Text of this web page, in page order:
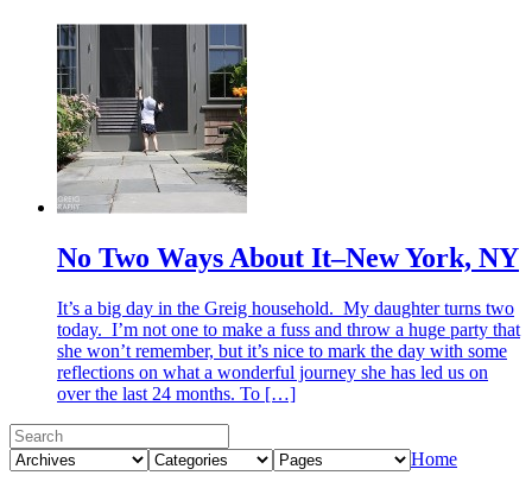
No Two Ways About It–New York, NY
It’s a big day in the Greig household. My daughter turns two
today. I’m not one to make a fuss and throw a huge party that
she won’t remember, but it’s nice to mark the day with some
reflections on what a wonderful journey she has led us on
over the last 24 months. To […]
Home